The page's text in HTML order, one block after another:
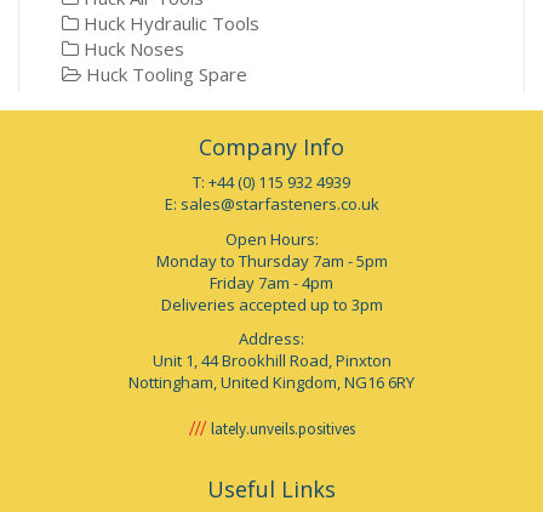
Huck Hydraulic Tools
Huck Noses
Huck Tooling Spare
Company Info
T: +44 (0) 115 932 4939
E: sales@starfasteners.co.uk
Open Hours:
Monday to Thursday 7am - 5pm
Friday 7am - 4pm
Deliveries accepted up to 3pm
Address:
Unit 1, 44 Brookhill Road, Pinxton
Nottingham, United Kingdom, NG16 6RY
lately.unveils.positives
Useful Links